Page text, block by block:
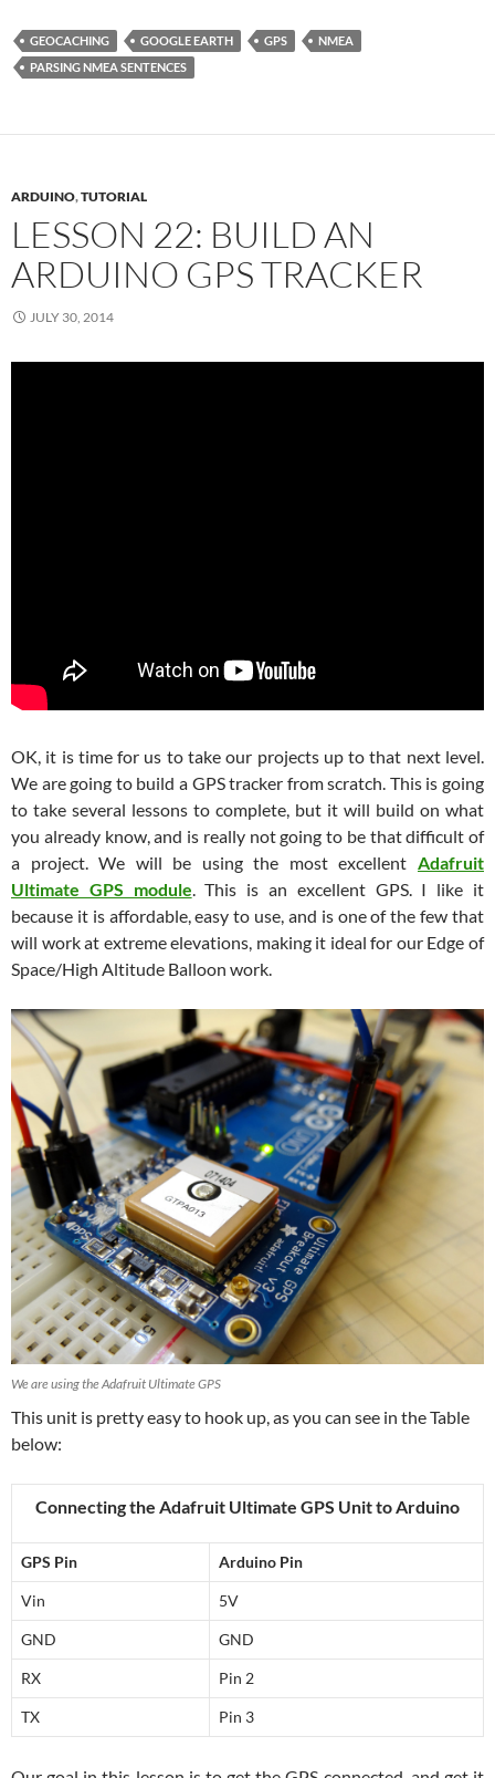
GEOCACHING GOOGLE EARTH GPS
NMEA
PARSING NMEA SENTENCES
ARDUINO,TUTORIAL
LESSON 22: BUILD AN
ARDUINO GPS TRACKER
JULY 30, 2014
OK, it is time for us to take our projects up to that next level.
We are going to build a GPS tracker from scratch. This is going
to take several lessons to complete, but it will build on what
you already know, and is really not going to be that difficult of
a project. We will be using the most excellent Adafruit
Ultimate GPS module. This is an excellent GPS. I like it
because it is affordable, easy to use, and is one of the few that
will work at extreme elevations, making it ideal for our Edge of
Space/High Altitude Balloon work.
We are using the Adafruit Ultimate GPS
This unit is pretty easy to hook up, as you can see in the Table
below:
Connecting the Adafruit Ultimate GPS Unit to Arduino
GPS Pin Arduino Pin
Vin 5V
GND GND
RX Pin 2
TX Pin 3